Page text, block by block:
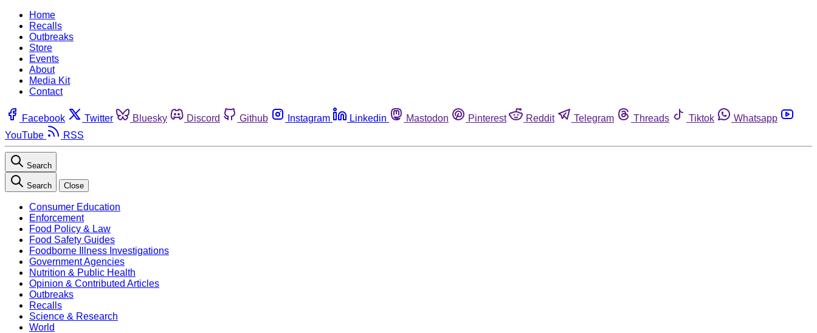
Home
Recalls
Outbreaks
Store
Events
About
Media Kit
Contact
Facebook Twitter Bluesky Discord Github Instagram Linkedin Mastodon Pinterest Reddit Telegram Threads Tiktok
Whatsapp
YouTube
RSS
Search
Search Close
Consumer Education
Enforcement
Food Policy & Law
Food Safety Guides
Foodborne Illness Investigations
Government Agencies
Nutrition & Public Health
Opinion & Contributed Articles
Outbreaks
Recalls
Science & Research
World